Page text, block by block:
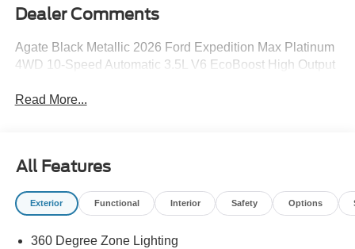
Dealer Comments
Agate Black Metallic 2026 Ford Expedition Max Platinum
4WD 10-Speed Automatic 3.5L V6 EcoBoost High Output
Read More...
All Features
Exterior Functional Interior Safety Options
360 Degree Zone Lighting